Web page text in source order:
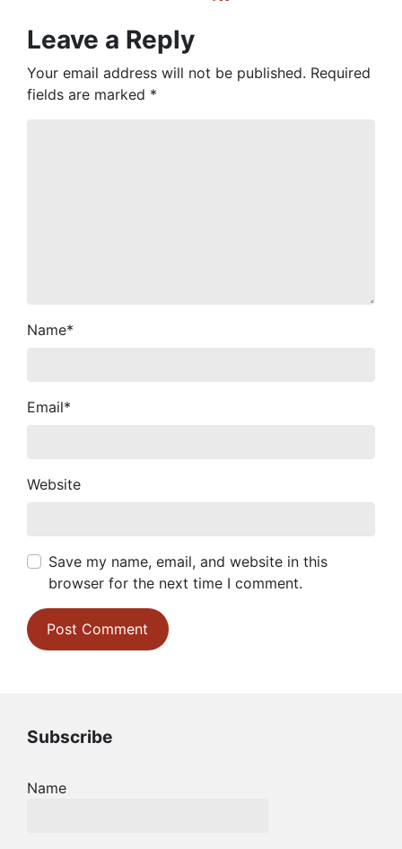
Leave a Reply
Your email address will not be published. Required
fields are marked *
Name*
Email*
Website
Save my name, email, and website in this
browser for the next time I comment.
Subscribe
Name